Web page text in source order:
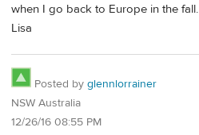
when I go back to Europe in the fall.
Lisa
Posted by glennlorrainer
NSW Australia
12/26/16 08:55 PM